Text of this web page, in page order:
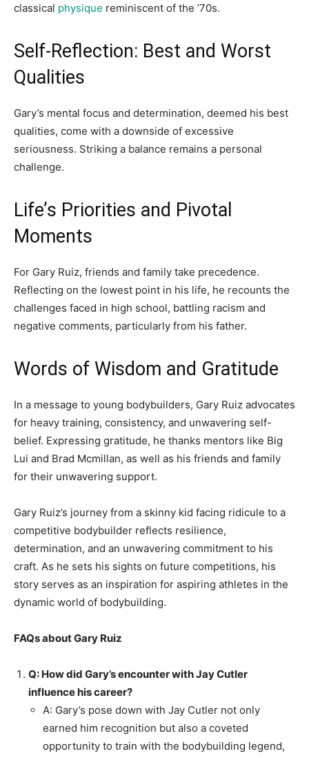
classical physique reminiscent of the ’70s.
Self-Reflection: Best and Worst
Qualities
Gary’s mental focus and determination, deemed his best
qualities, come with a downside of excessive
seriousness. Striking a balance remains a personal
challenge.
Life’s Priorities and Pivotal
Moments
For Gary Ruiz, friends and family take precedence.
Reflecting on the lowest point in his life, he recounts the
challenges faced in high school, battling racism and
negative comments, particularly from his father.
Words of Wisdom and Gratitude
In a message to young bodybuilders, Gary Ruiz advocates
for heavy training, consistency, and unwavering self-
belief. Expressing gratitude, he thanks mentors like Big
Lui and Brad Mcmillan, as well as his friends and family
for their unwavering support.
Gary Ruiz’s journey from a skinny kid facing ridicule to a
competitive bodybuilder reflects resilience,
determination, and an unwavering commitment to his
craft. As he sets his sights on future competitions, his
story serves as an inspiration for aspiring athletes in the
dynamic world of bodybuilding.
FAQs about Gary Ruiz
Q: How did Gary’s encounter with Jay Cutler
influence his career?
A: Gary’s pose down with Jay Cutler not only
earned him recognition but also a coveted
opportunity to train with the bodybuilding legend,